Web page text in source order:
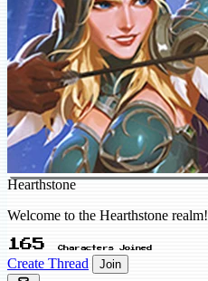
Hearthstone
Welcome to the Hearthstone realm!
165 Characters Joined
Create Thread Join